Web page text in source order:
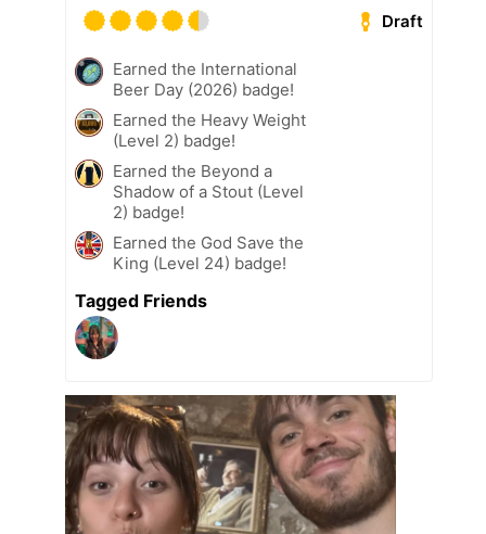
Draft
Earned the International
Beer Day (2026) badge!
Earned the Heavy Weight
(Level 2) badge!
Earned the Beyond a
Shadow of a Stout (Level
2) badge!
Earned the God Save the
King (Level 24) badge!
Tagged Friends